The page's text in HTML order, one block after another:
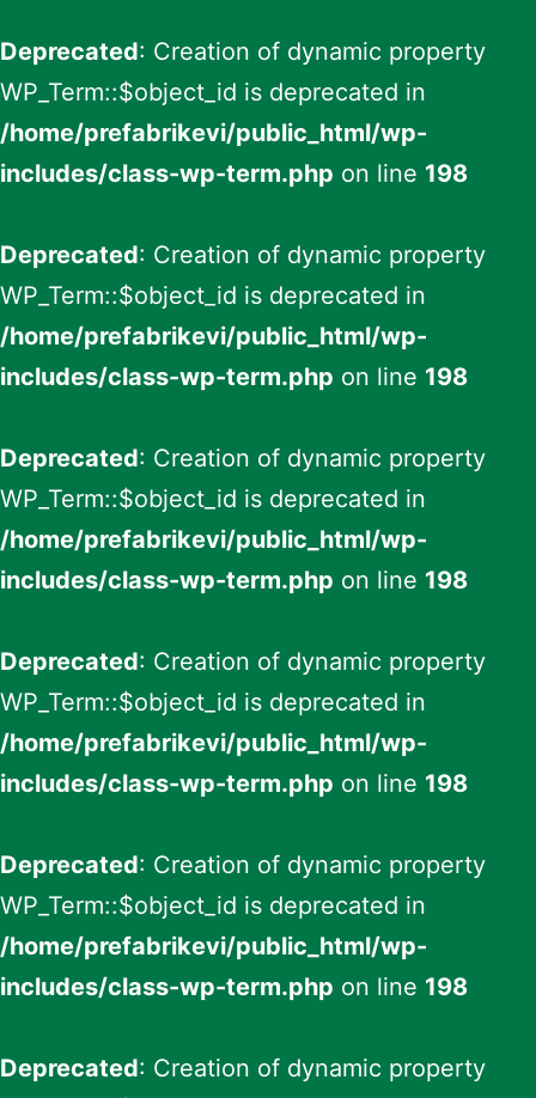
Deprecated: Creation of dynamic property
WP_Term::$object_id is deprecated in
/home/prefabrikevi/public_html/wp-
includes/class-wp-term.php on line 198
Deprecated: Creation of dynamic property
WP_Term::$object_id is deprecated in
/home/prefabrikevi/public_html/wp-
includes/class-wp-term.php on line 198
Deprecated: Creation of dynamic property
WP_Term::$object_id is deprecated in
/home/prefabrikevi/public_html/wp-
includes/class-wp-term.php on line 198
Deprecated: Creation of dynamic property
WP_Term::$object_id is deprecated in
/home/prefabrikevi/public_html/wp-
includes/class-wp-term.php on line 198
Deprecated: Creation of dynamic property
WP_Term::$object_id is deprecated in
/home/prefabrikevi/public_html/wp-
includes/class-wp-term.php on line 198
Deprecated: Creation of dynamic property